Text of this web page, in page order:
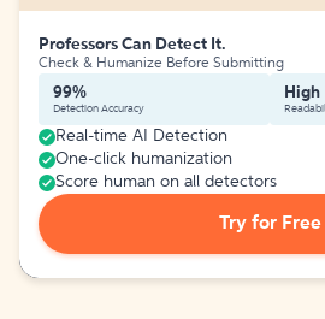
Professors Can Detect It.
Check & Humanize Before Submitting
99%
Detection Accuracy
High
Real-time AI Detection
One-click humanization
Score human on all detectors
Try for Free